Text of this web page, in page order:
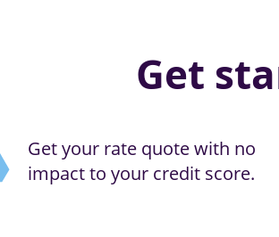
Get
Get your rate quote with no
impact to your credit score.